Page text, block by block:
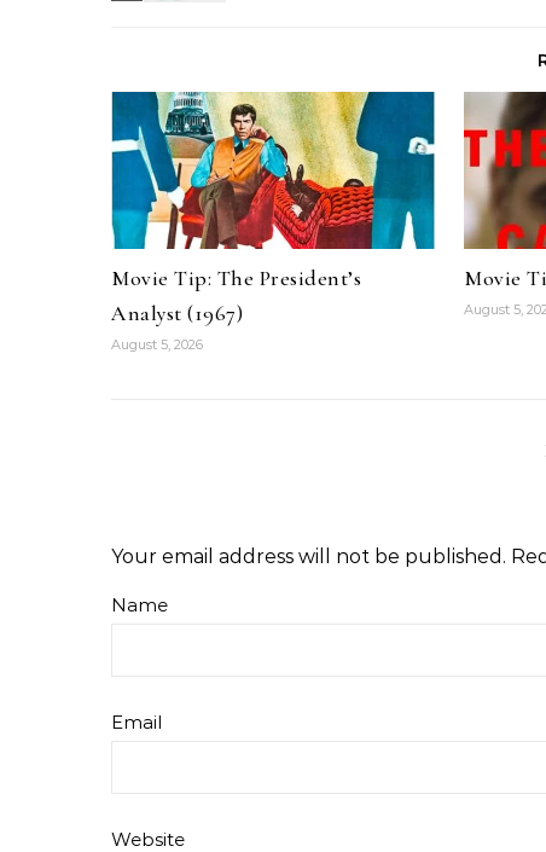
Movie Tip: The President’s
Analyst (1967)
August 5, 2026
Movie
August 5,
Your email address will not be published.
Name
Email
Website